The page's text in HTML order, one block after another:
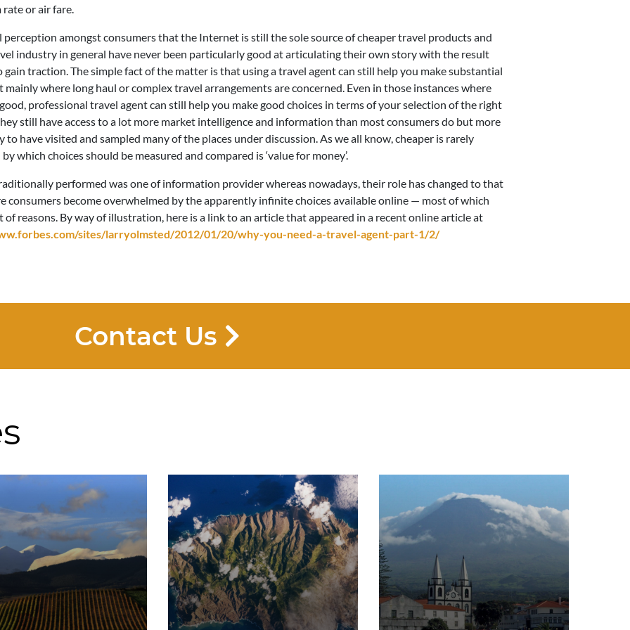
or air fare.
perception amongst consumers that the Internet is still the sole source of cheaper travel products and
industry in general have never been particularly good at articulating their own story with the result
traction. The simple fact of the matter is that using a travel agent can still help you make substantial
where long haul or complex travel arrangements are concerned. Even in those instances where
professional travel agent can still help you make good choices in terms of your selection of the right
still have access to a lot more market intelligence and information than most consumers do but more
have visited and sampled many of the places under discussion. As we all know, cheaper is rarely
which choices should be measured and compared is ‘value for money’.
performed was one of information provider whereas nowadays, their role has changed to that
consumers become overwhelmed by the apparently infinite choices available online — most of which
reasons. By way of illustration, here is a link to an article that appeared in a recent online article at
sites/larryolmsted/2012/01/20/why-you-need-a-travel-agent-part-1/2/
Contact Us